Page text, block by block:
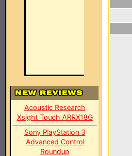
Acoustic Research
Xsight Touch ARRX18G
Sony PlayStation 3
Advanced Control
Roundup